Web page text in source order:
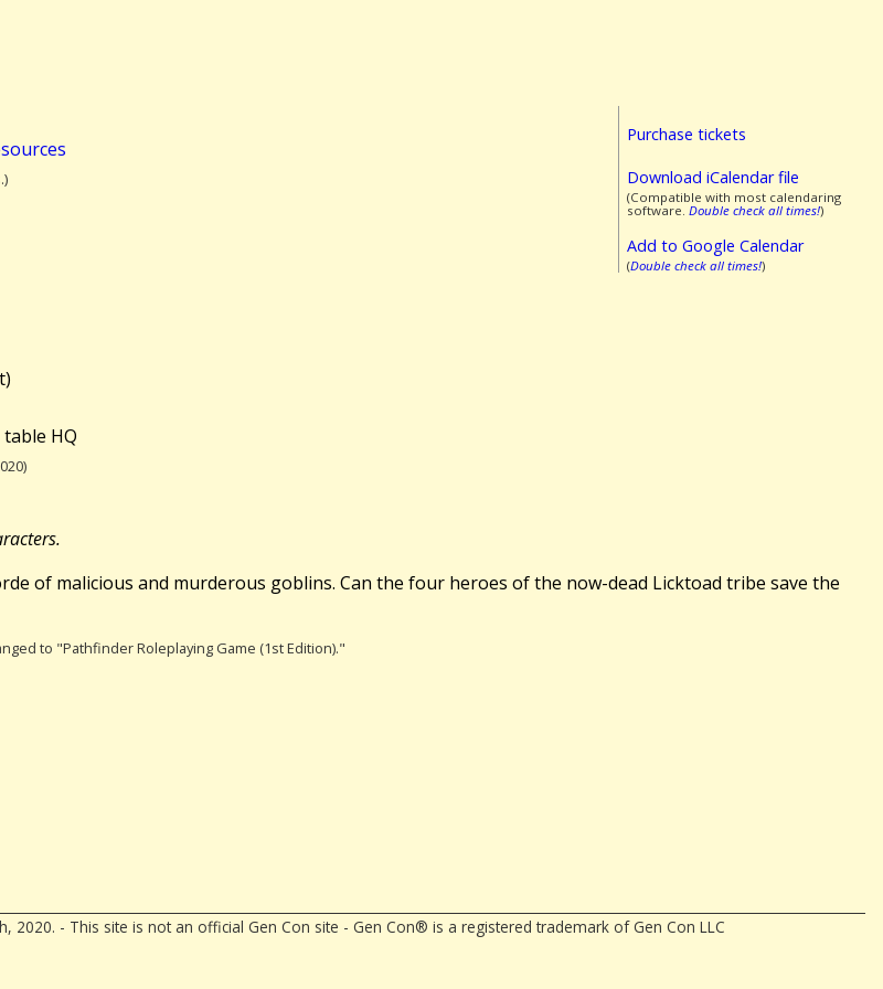
Purchase tickets
Download iCalendar file
(Compatible with most calendaring
software. Double check all times!)
Add to Google Calendar
(Double check all times!)
HQ
of malicious and murderous goblins. Can the four heroes of the now-dead Licktoad tribe save the
to "Pathfinder Roleplaying Game (1st Edition)."
2020. - This site is not an official Gen Con site - Gen Con® is a registered trademark of Gen Con LLC